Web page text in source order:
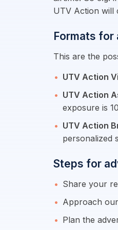
UTV Action will
Formats for
This are the
UTV Action
UTV Action
exposure is
UTV Action
personalized
Steps for
Share your
Approach
Plan the